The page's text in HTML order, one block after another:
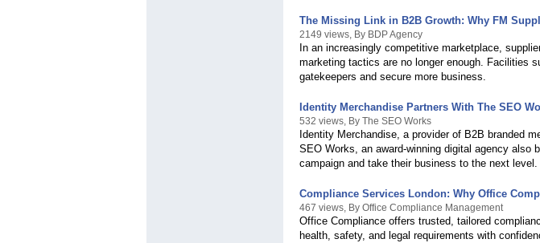
The Missing Link in B2B Growth: Why FM
2149 views, By BDP Agency
In an increasingly competitive marketplace,
marketing tactics are no longer enough. Facilities
gatekeepers and secure more business.
Identity Merchandise Partners With The SEO
532 views, By The SEO Works
Identity Merchandise, a provider of B2B branded
SEO Works, an award-winning digital agency also
campaign and take their business to the next level.
Compliance Services London: Why Office
467 views, By Office Compliance Management
Office Compliance offers trusted, tailored
health, safety, and legal requirements with